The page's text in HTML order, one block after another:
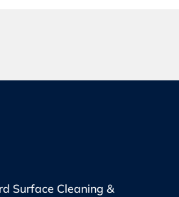
Surface Cleaning &